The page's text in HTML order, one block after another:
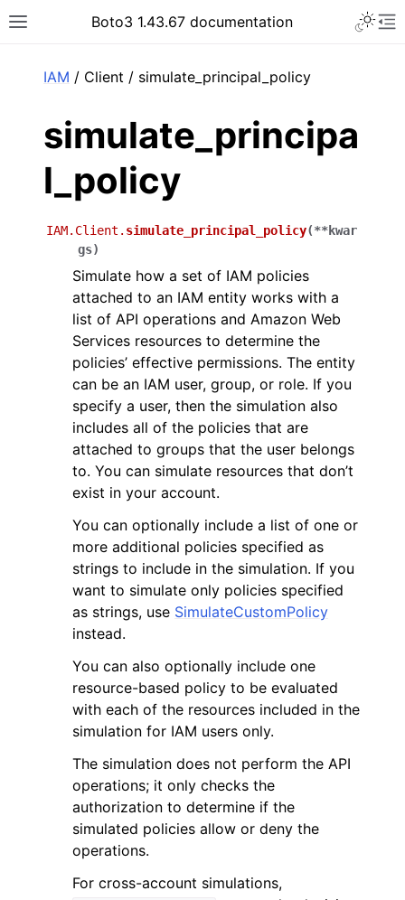
Toggle site navigation sidebar
Boto3 1.43.67 documentation
navigation of Code Examples
navigation of Developer Guide
navigation of Available Services
IAM / Client / simulate_principal_policy
simulate_principa
l_policy
IAM.Client. simulate_principal_policy(**kwar
gs)
Simulate how a set of IAM policies
attached to an IAM entity works with a
list of API operations and Amazon Web
Services resources to determine the
policies’ effective permissions. The entity
can be an IAM user, group, or role. If you
specify a user, then the simulation also
includes all of the policies that are
attached to groups that the user belongs
to. You can simulate resources that don’t
exist in your account.
You can optionally include a list of one or
more additional policies specified as
strings to include in the simulation. If you
want to simulate only policies specified
as strings, use SimulateCustomPolicy
instead.
You can also optionally include one
resource-based policy to be evaluated
with each of the resources included in the
simulation for IAM users only.
The simulation does not perform the API
operations; it only checks the
authorization to determine if the
simulated policies allow or deny the
operations.
For cross-account simulations,